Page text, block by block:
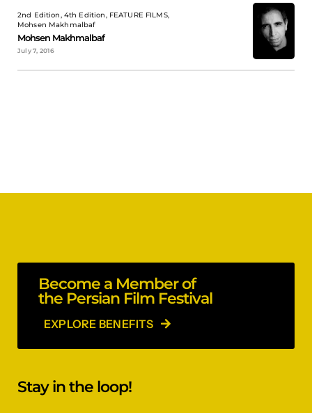
2nd Edition, 4th Edition, FEATURE FILMS,
Mohsen Makhmalbaf
Mohsen Makhmalbaf
July 7, 2016
Become a Member of
the Persian Film Festival
EXPLORE BENEFITS
Stay in the loop!